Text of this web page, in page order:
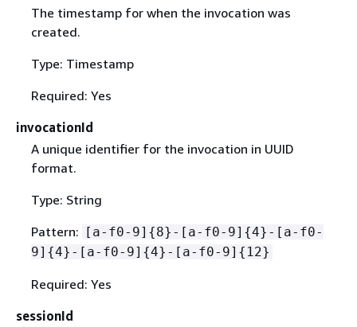
The timestamp for when the invocation was
created.
Type: Timestamp
Required: Yes
invocationId
A unique identifier for the invocation in UUID
format.
Type: String
Pattern: [a-f0-9] {8}-[a-f0-9] {4}-[a-f0-
9] {4}-[a-f0-9] {4}-[a-f0-9] { 12}
Required: Yes
sessionId